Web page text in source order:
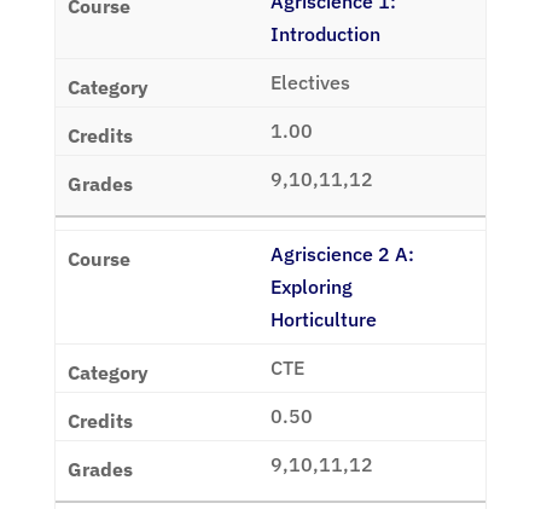
Introduction
Electives
1.00
9,10,11,12
Agriscience 2 A:
Exploring
Horticulture
CTE
0.50
9,10,11,12